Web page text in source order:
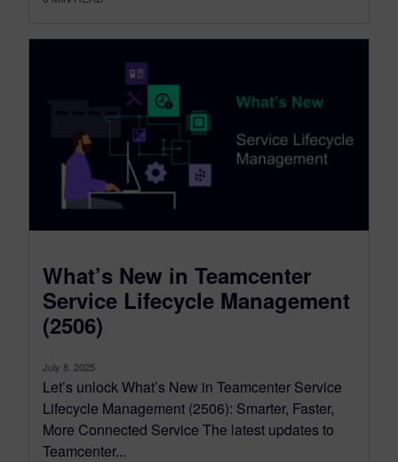
What’s New in Teamcenter
Service Lifecycle Management
(2506)
July 8, 2025
Let’s unlock What’s New in Teamcenter Service
Lifecycle Management (2506): Smarter, Faster,
More Connected Service The latest updates to
Teamcenter...